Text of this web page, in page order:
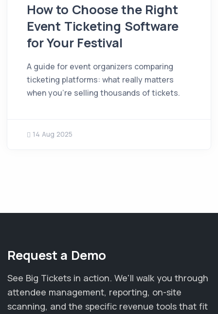
How to Choose the Right
Event Ticketing Software
for Your Festival
A guide for event organizers comparing
ticketing platforms: what really matters
when you're selling thousands of tickets.
14 Aug 2025
Request a Demo
See Big Tickets in action. We'll walk you through
attendee management, reporting, on-site
scanning, and the specific revenue tools that fit